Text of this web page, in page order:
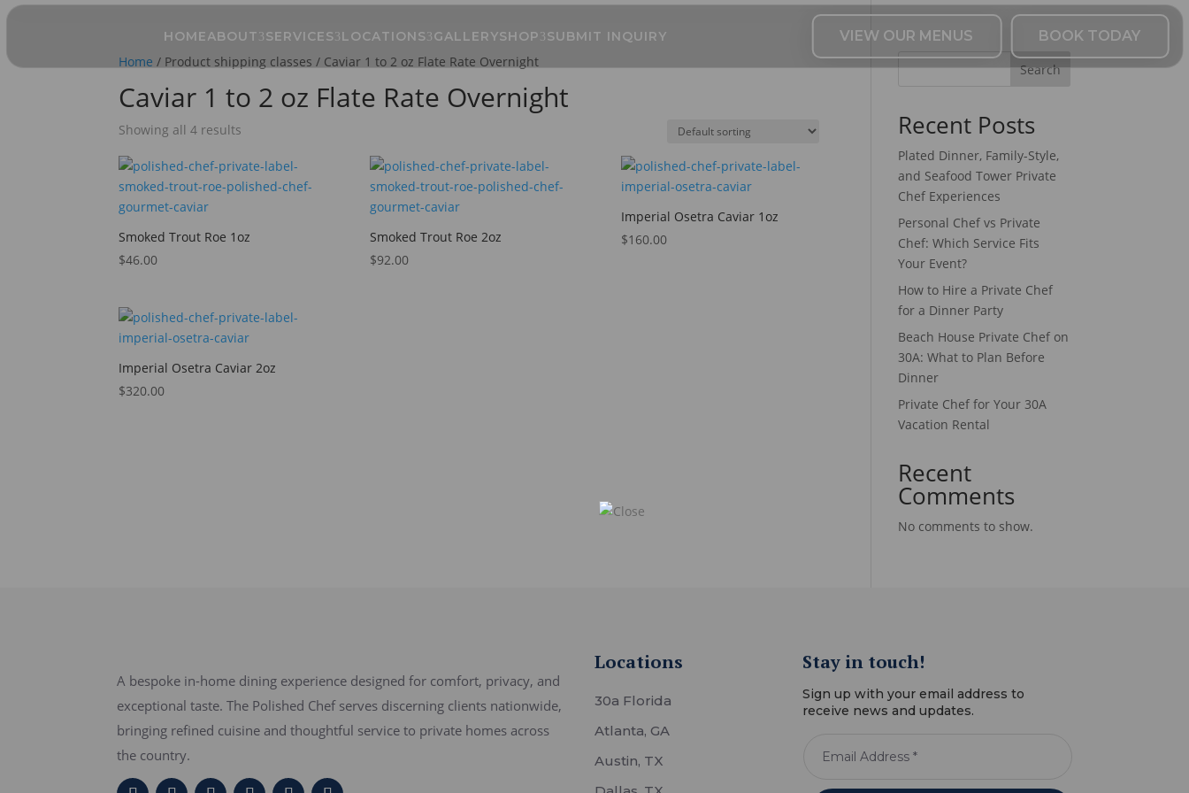
HOMEABOUT SERVICES LOCATIONS GALLERYSHOP SUBMIT INQUIRY VIEW OUR MENUS
BOOK TODAY
Home / Product shipping classes / Caviar 1 to 2 oz Flate Rate Overnight
Caviar 1 to 2 oz Flate Rate Overnight
Showing all 4 results
Smoked Trout Roe 1oz
$46.00
Smoked Trout Roe 2oz
$92.00
Imperial Osetra Caviar 1oz
$160.00
Imperial Osetra Caviar 2oz
$320.00
Search
Recent Posts
Plated Dinner, Family-Style,
and Seafood Tower Private
Chef Experiences
Personal Chef vs Private
Chef: Which Service Fits
Your Event?
How to Hire a Private Chef
for a Dinner Party
Beach House Private Chef on
30A: What to Plan Before
Dinner
Private Chef for Your 30A
Vacation Rental
Recent
Comments
No comments to show.
A bespoke in-home dining experience designed for comfort, privacy, and
exceptional taste. The Polished Chef serves discerning clients nationwide,
bringing refined cuisine and thoughtful service to private homes across
the country.
Locations
30a Florida
Atlanta, GA
Austin, TX
Stay in touch!
Sign up with your email address to
receive news and updates.